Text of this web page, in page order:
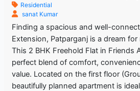
Residential
sanat Kumar
Finding a spacious and well-
Extension, Patparganj is a dream
This 2 BHK Freehold Flat in Friends
perfect blend of comfort,
value. Located on the first floor
beautifully planned apartment is